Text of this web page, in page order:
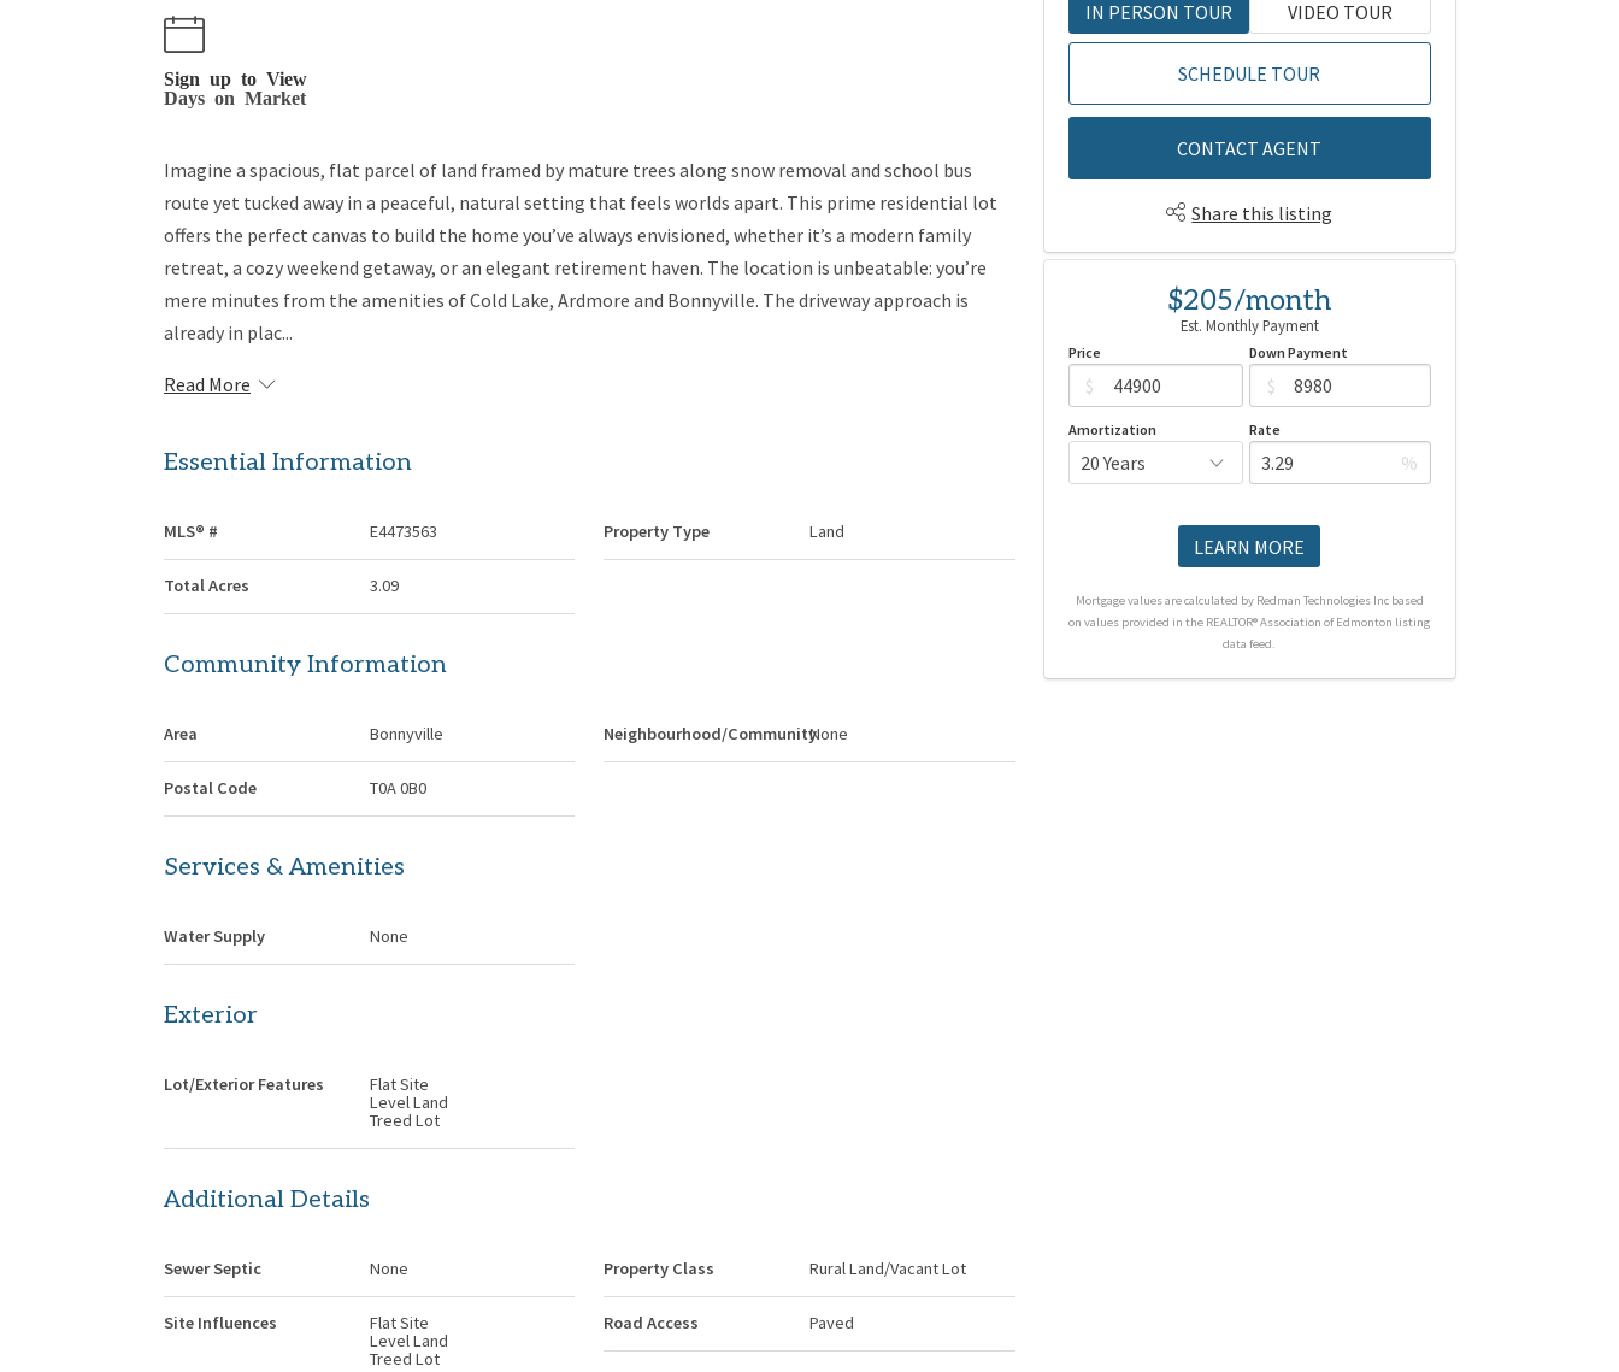
Sign up to View
Days on Market
Imagine a spacious, flat parcel of land framed by mature trees along snow removal and school bus
route yet tucked away in a peaceful, natural setting that feels worlds apart. This prime residential lot
offers the perfect canvas to build the home you’ve always envisioned, whether it’s a modern family
retreat, a cozy weekend getaway, or an elegant retirement haven. The location is unbeatable: you’re
mere minutes from the amenities of Cold Lake, Ardmore and Bonnyville. The driveway approach is
already in plac...
Read More
Essential Information
MLS® # E4473563
Total Acres 3.09
Property Type Land
Community Information
Area Bonnyville
Postal Code T0A 0B0
Neighbourhood/CommunityNone
Services & Amenities
Water Supply None
Exterior
Lot/Exterior Features
Flat Site
Level Land
Treed Lot
Additional Details
Sewer Septic None
Site Influences
Flat Site
Level Land
Treed Lot
Property Class Rural Land/Vacant Lot
Road Access Paved
IN PERSON TOUR
VIDEO TOUR
SCHEDULE TOUR
CONTACT AGENT
Share this listing
$205/month
Est. Monthly Payment
Price
$
Down Payment
$
Amortization Rate
%
LEARN MORE
Mortgage values are calculated by Redman Technologies Inc based
on values provided in the REALTOR® Association of Edmonton listing
data feed.